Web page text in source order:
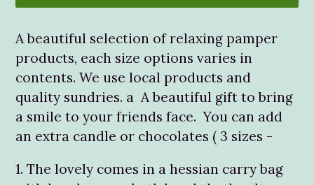
A beautiful selection of relaxing pamper
products, each size options varies in
contents. We use local products and
quality sundries. a A beautiful gift to bring
a smile to your friends face. You can add
an extra candle or chocolates ( 3 sizes -
1. The lovely comes in a hessian carry bag